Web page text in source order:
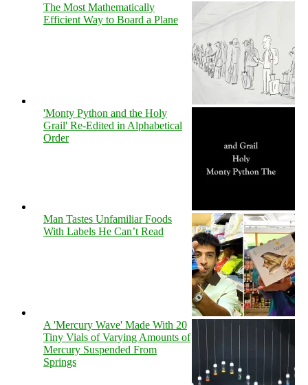
The Most Mathematically
Efficient Way to Board a Plane
'Monty Python and the Holy
Grail' Re-Edited in Alphabetical
Order
Man Tastes Unfamiliar Foods
With Labels He Can’t Read
A 'Mercury Wave' Made With 20
Tiny Vials of Varying Amounts of
Mercury Suspended From
Springs